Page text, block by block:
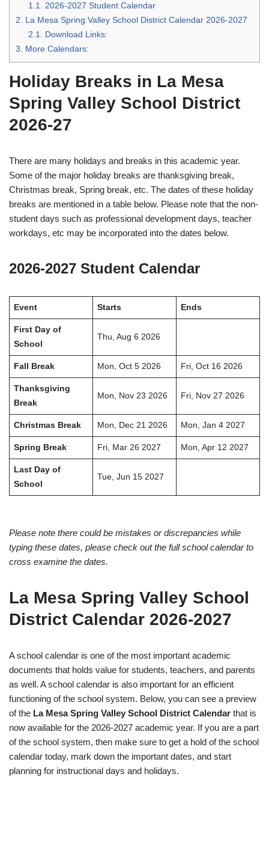
1.1. 2026-2027 Student Calendar
2. La Mesa Spring Valley School District Calendar 2026-2027
2.1. Download Links:
3. More Calendars:
Holiday Breaks in La Mesa
Spring Valley School District
2026-27
There are many holidays and breaks in this academic year.
Some of the major holiday breaks are thanksgiving break,
Christmas break, Spring break, etc. The dates of these holiday
breaks are mentioned in a table below. Please note that the non-
student days such as professional development days, teacher
workdays, etc may be incorporated into the dates below.
2026-2027 Student Calendar
Event Starts Ends
First Day of
School
Thu, Aug 6 2026
Fall Break Mon, Oct 5 2026 Fri, Oct 16 2026
Thanksgiving
Break
Mon, Nov 23 2026 Fri, Nov 27 2026
Christmas Break Mon, Dec 21 2026 Mon, Jan 4 2027
Spring Break Fri, Mar 26 2027 Mon, Apr 12 2027
Last Day of
School
Tue, Jun 15 2027
Please note there could be mistakes or discrepancies while
typing these dates, please check out the full school calendar to
cross examine the dates.
La Mesa Spring Valley School
District Calendar 2026-2027
A school calendar is one of the most important academic
documents that holds value for students, teachers, and parents
as well. A school calendar is also important for an efficient
functioning of the school system. Below, you can see a preview
of the La Mesa Spring Valley School District Calendar that is
now available for the 2026-2027 academic year. If you are a part
of the school system, then make sure to get a hold of the school
calendar today, mark down the important dates, and start
planning for instructional days and holidays.